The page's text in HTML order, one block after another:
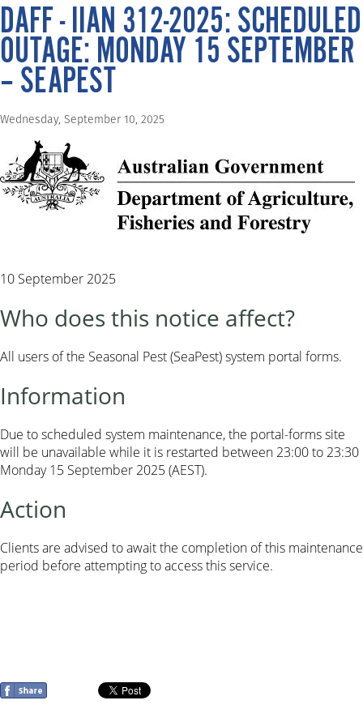
DAFF - IIAN 312-2025: SCHEDULED
OUTAGE: MONDAY 15 SEPTEMBER
– SEAPEST
Wednesday, September 10, 2025
10 September 2025
Who does this notice affect?
All users of the Seasonal Pest (SeaPest) system portal forms.
Information
Due to scheduled system maintenance, the portal-forms site
will be unavailable while it is restarted between 23:00 to 23:30
Monday 15 September 2025 (AEST).
Action
Clients are advised to await the completion of this maintenance
period before attempting to access this service.